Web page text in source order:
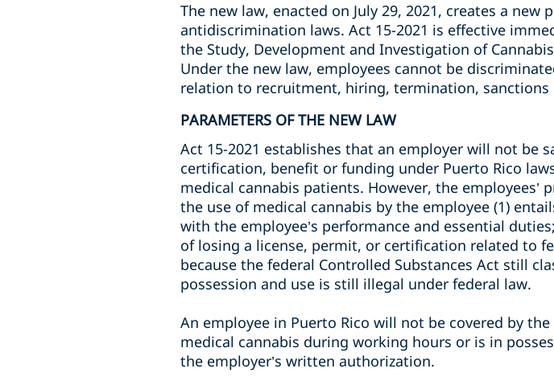
The new law, enacted on July 29, 2021, creates a
antidiscrimination laws. Act 15-2021 is effective
the Study, Development and Investigation of
Under the new law, employees cannot be
relation to recruitment, hiring, termination,
PARAMETERS OF THE NEW LAW
Act 15-2021 establishes that an employer will not be
certification, benefit or funding under Puerto Rico
medical cannabis patients. However, the
the use of medical cannabis by the employee (1)
with the employee’s performance and essential
of losing a license, permit, or certification related to
because the federal Controlled Substances Act still
possession and use is still illegal under federal law.
An employee in Puerto Rico will not be covered by
medical cannabis during working hours or is in
the employer’s written authorization.